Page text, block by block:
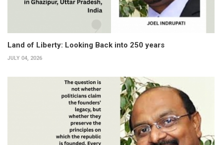
Land of Liberty: Looking Back into 250 years
JULY 04, 2026